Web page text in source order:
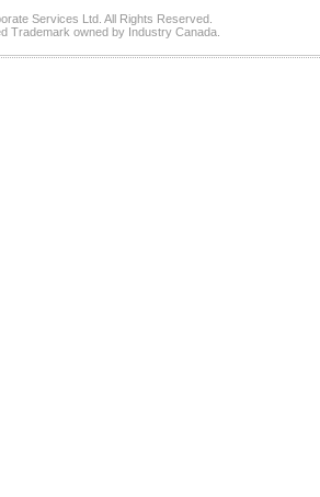
Services Ltd. All Rights Reserved.
Trademark owned by Industry Canada.